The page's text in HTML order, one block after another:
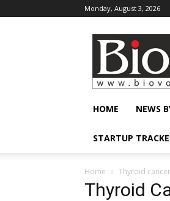
Monday, August 3, 2026
BioVoiceNews
HOME NEWS
STARTUP
Home Thyroid
Thyroid